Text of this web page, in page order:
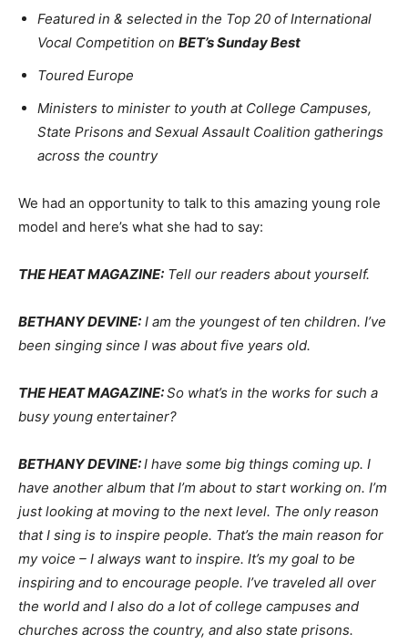
Featured in & selected in the Top 20 of International
Vocal Competition on BET’s Sunday Best
Toured Europe
Ministers to minister to youth at College Campuses,
State Prisons and Sexual Assault Coalition gatherings
across the country
We had an opportunity to talk to this amazing young role
model and here’s what she had to say:
THE HEAT MAGAZINE: Tell our readers about yourself.
BETHANY DEVINE: I am the youngest of ten children. I’ve
been singing since I was about five years old.
THE HEAT MAGAZINE:So what’s in the works for such a
busy young entertainer?
BETHANY DEVINE:I have some big things coming up. I
have another album that I’m about to start working on. I’m
just looking at moving to the next level. The only reason
that I sing is to inspire people. That’s the main reason for
my voice – I always want to inspire. It’s my goal to be
inspiring and to encourage people. I’ve traveled all over
the world and I also do a lot of college campuses and
churches across the country, and also state prisons.